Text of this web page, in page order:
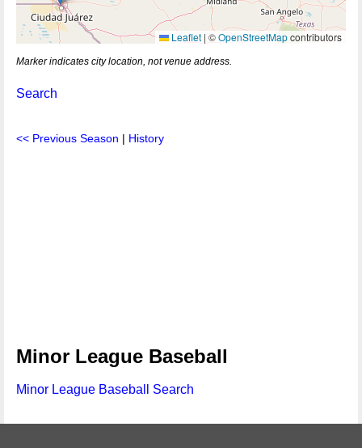
Leaflet | ©OpenStreetMapcontributors
Marker indicates city location, not venue address.
Search
<< Previous Season | History
Minor League Baseball
Minor League Baseball Search